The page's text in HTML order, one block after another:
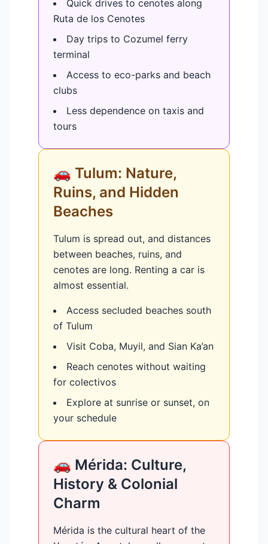
Quick drives to cenotes along
Ruta de los Cenotes
Day trips to Cozumel ferry
terminal
Access to eco-parks and beach
clubs
Less dependence on taxis and
tours
🚗 Tulum: Nature,
Ruins, and Hidden
Beaches
Tulum is spread out, and distances
between beaches, ruins, and
cenotes are long. Renting a car is
almost essential.
Access secluded beaches south
of Tulum
Visit Coba, Muyil, and Sian Ka’an
Reach cenotes without waiting
for colectivos
Explore at sunrise or sunset, on
your schedule
🚗 Mérida: Culture,
History & Colonial
Charm
Mérida is the cultural heart of the